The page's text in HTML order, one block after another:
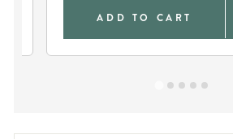
ADD TO CART